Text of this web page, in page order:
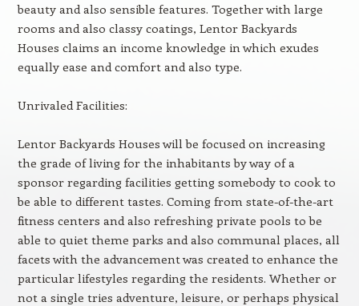
beauty and also sensible features. Together with large
rooms and also classy coatings, Lentor Backyards
Houses claims an income knowledge in which exudes
equally ease and comfort and also type.
Unrivaled Facilities:
Lentor Backyards Houses will be focused on increasing
the grade of living for the inhabitants by way of a
sponsor regarding facilities getting somebody to cook to
be able to different tastes. Coming from state-of-the-art
fitness centers and also refreshing private pools to be
able to quiet theme parks and also communal places, all
facets with the advancement was created to enhance the
particular lifestyles regarding the residents. Whether or
not a single tries adventure, leisure, or perhaps physical